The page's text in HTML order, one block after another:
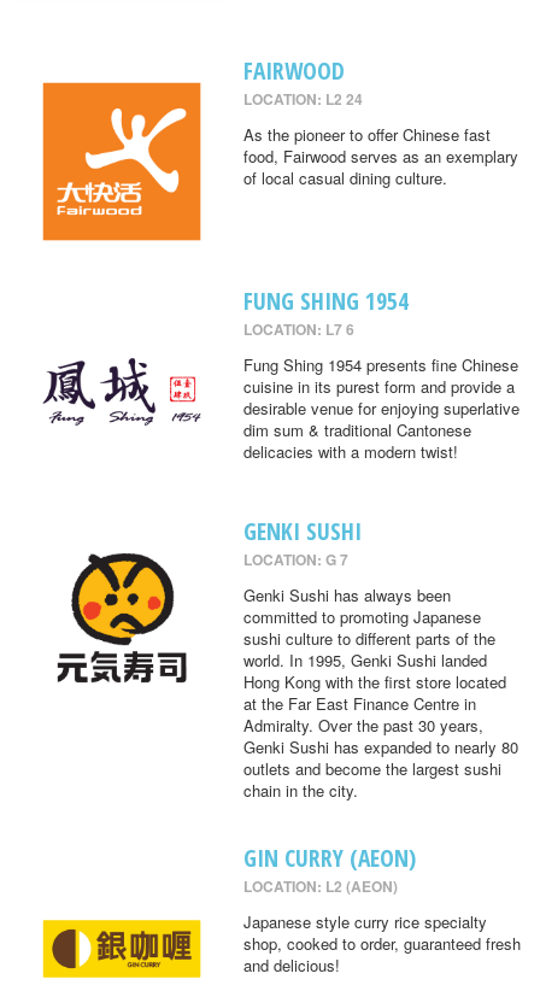
FAIRWOOD
LOCATION: L2 24
As the pioneer to offer Chinese fast
food, Fairwood serves as an exemplary
of local casual dining culture.
FUNG SHING 1954
LOCATION: L7 6
Fung Shing 1954 presents fine Chinese
cuisine in its purest form and provide a
desirable venue for enjoying superlative
dim sum & traditional Cantonese
delicacies with a modern twist!
GENKI SUSHI
LOCATION: G 7
Genki Sushi has always been
committed to promoting Japanese
sushi culture to different parts of the
world. In 1995, Genki Sushi landed
Hong Kong with the first store located
at the Far East Finance Centre in
Admiralty. Over the past 30 years,
Genki Sushi has expanded to nearly 80
outlets and become the largest sushi
chain in the city.
GIN CURRY (AEON)
LOCATION: L2 (AEON)
Japanese style curry rice specialty
shop, cooked to order, guaranteed fresh
and delicious!